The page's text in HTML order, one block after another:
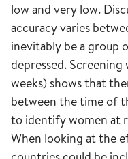
low and very low.
accuracy varies
inevitably be a group
depressed.
weeks) shows that
between the time of
to identify women at
When looking at the